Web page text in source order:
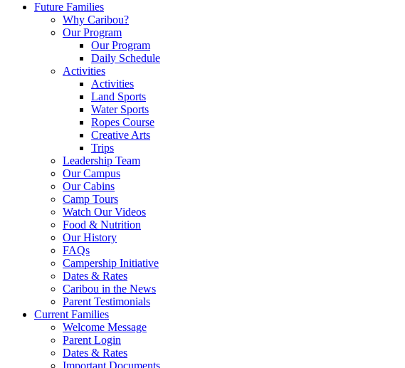
Future Families
Why Caribou?
Our Program
Our Program
Daily Schedule
Activities
Activities
Land Sports
Water Sports
Ropes Course
Creative Arts
Trips
Leadership Team
Our Campus
Our Cabins
Camp Tours
Watch Our Videos
Food & Nutrition
Our History
FAQs
Campership Initiative
Dates & Rates
Caribou in the News
Parent Testimonials
Current Families
Welcome Message
Parent Login
Dates & Rates
Important Documents